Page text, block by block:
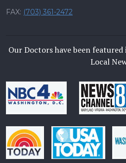
FAX: (703) 361-2472
Our Doctors have been
Local